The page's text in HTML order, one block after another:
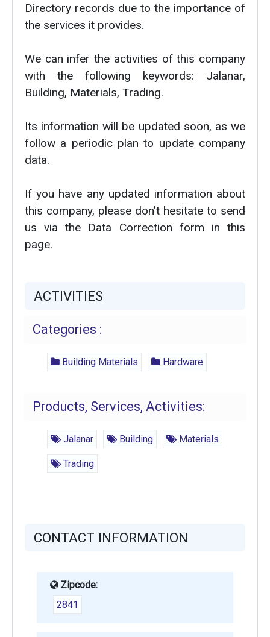
Directory records due to the importance of
the services it provides.
We can infer the activities of this company
with the following keywords: Jalanar,
Building, Materials, Trading.
Its information will be updated soon, as we
follow a periodic plan to update company
data.
If you have any updated information about
this company, please don’t hesitate to send
us via the Data Correction form in this
page.
ACTIVITIES
Categories :
Building Materials Hardware
Products, Services, Activities:
Jalanar Building Materials
Trading
CONTACT INFORMATION
Zipcode:
2841